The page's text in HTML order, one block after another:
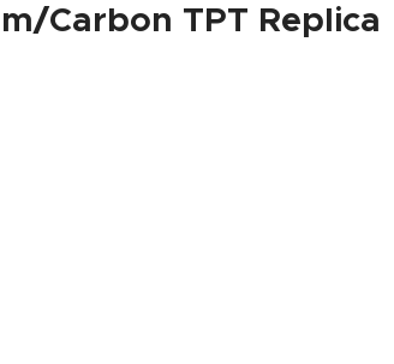
Carbon TPT Replica